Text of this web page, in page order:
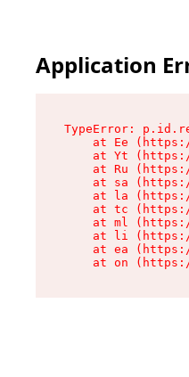
Application
TypeError:
at Ee
at Yt
at Ru
at sa
at la
at tc
at ml
at li
at ea
at on